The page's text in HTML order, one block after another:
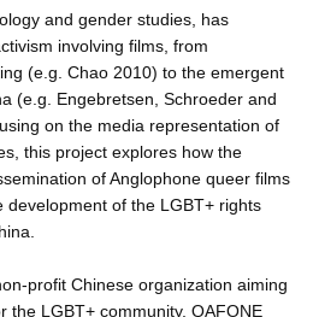
and gender studies, has
involving films, from
(e.g. Chao 2010) to the emergent
(e.g. Engebretsen, Schroeder and
on the media representation of
this project explores how the
of Anglophone queer films
development of the LGBT+ rights
profit Chinese organization aiming
the LGBT+ community, QAFONE